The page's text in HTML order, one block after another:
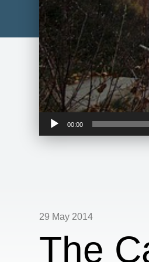
Audio
00:00
29 May 2014
The